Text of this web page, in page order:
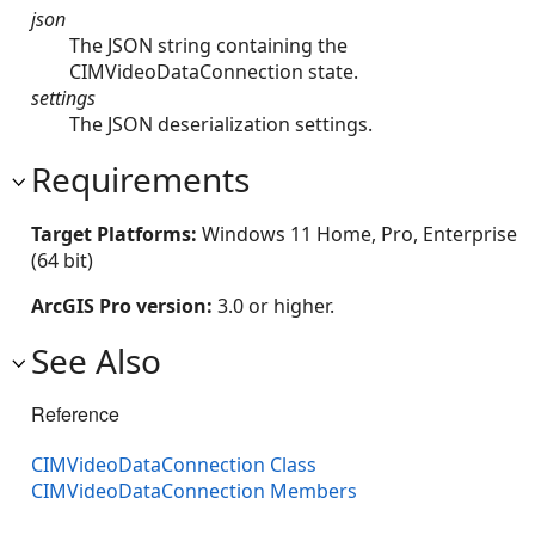
json
The JSON string containing the
CIMVideoDataConnection state.
settings
The JSON deserialization settings.
Requirements
Target Platforms: Windows 11 Home, Pro, Enterprise
(64 bit)
ArcGIS Pro version: 3.0 or higher.
See Also
Reference
CIMVideoDataConnection Class
CIMVideoDataConnection Members